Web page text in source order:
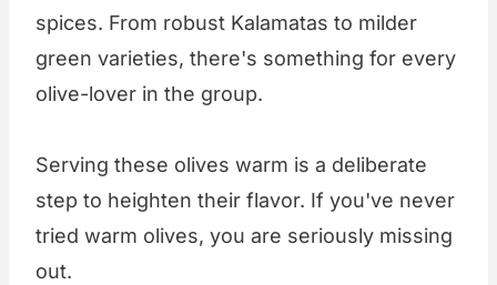
spices. From robust Kalamatas to milder
green varieties, there's something for every
olive-lover in the group.
Serving these olives warm is a deliberate
step to heighten their flavor. If you've never
tried warm olives, you are seriously missing
out.